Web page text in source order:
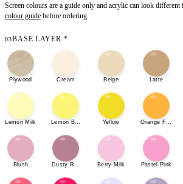
Screen colours are a guide only and acrylic can look different
colour guide before ordering.
03BASE LAYER *
Plywood Cream Beige Latte
Lemon Milk Lemon Bonbon Yellow Orange Fizz
Blush Dusty Rose Berry Milk Pastel Pink